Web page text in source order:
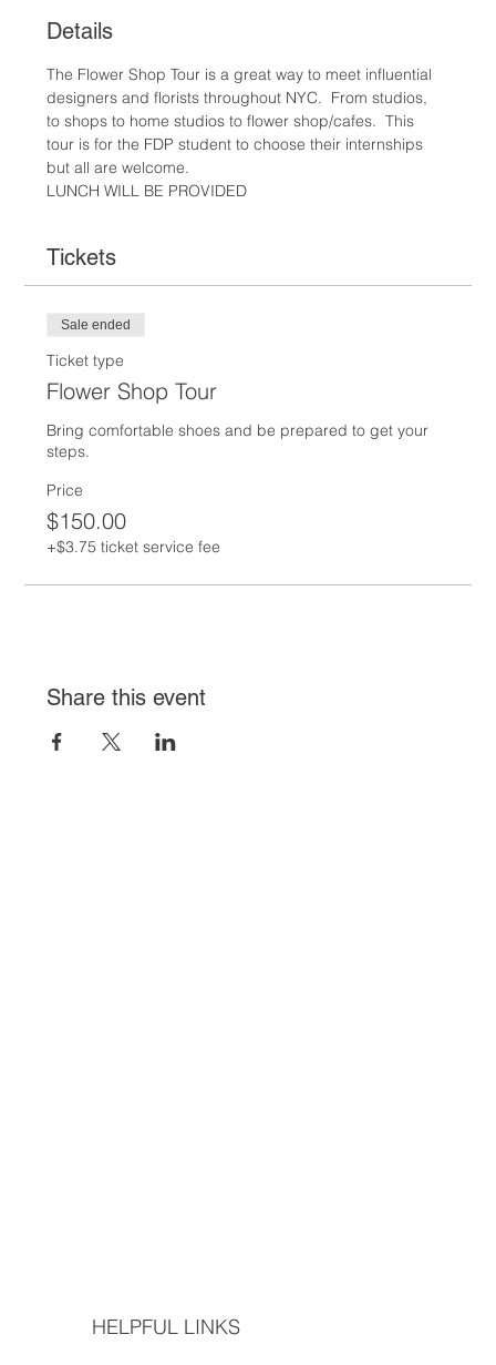
Details
The Flower Shop Tour is a great way to meet influential
designers and florists throughout NYC.  From studios,
to shops to home studios to flower shop/cafes.  This
tour is for the FDP student to choose their internships
but all are welcome.
LUNCH WILL BE PROVIDED
Tickets
Sale ended
Ticket type
Flower Shop Tour
Bring comfortable shoes and be prepared to get your
steps.
Price
$150.00
+$3.75 ticket service fee
Share this event
HELPFUL LINKS